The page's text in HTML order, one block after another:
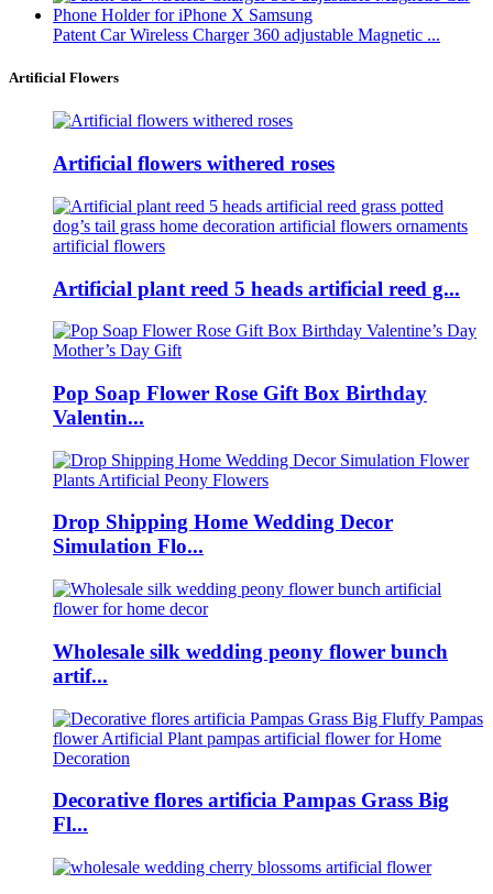
Patent Car Wireless Charger 360 adjustable Magnetic ...
Artificial Flowers
Artificial flowers withered roses
Artificial plant reed 5 heads artificial reed g...
Pop Soap Flower Rose Gift Box Birthday
Valentin...
Drop Shipping Home Wedding Decor
Simulation Flo...
Wholesale silk wedding peony flower bunch
artif...
Decorative flores artificia Pampas Grass Big
Fl...